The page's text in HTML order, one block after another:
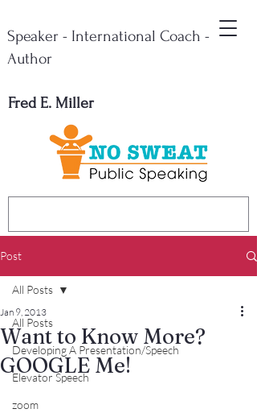
Fred E. Miller
Speaker - International Coach -
Author
Post
All Posts
Developing A Presentation/Speech
Elevator Speech
zoom
All Posts
Want to Know More?
GOOGLE Me!
Jan 9, 2013